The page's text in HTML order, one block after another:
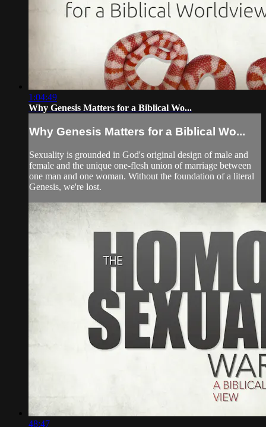
1:04:49
Why Genesis Matters for a Biblical Wo...
Why Genesis Matters for a Biblical Wo...
Sexuality is grounded in God's original design of male and
female and the unique one-flesh union of marriage between
one man and one woman. Without the foundation of a literal
Genesis, we're lost.
48:47